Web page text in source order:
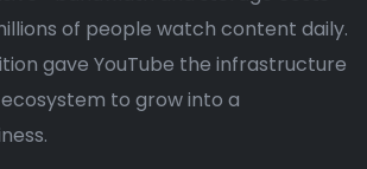
of people watch content daily.
gave YouTube the infrastructure
to grow into a